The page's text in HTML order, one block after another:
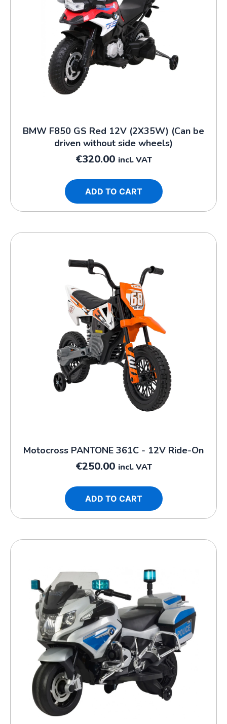
BMW F850 GS Red 12V (2X35W) (Can be
driven without side wheels)
€320.00 incl. VAT
ADD TO CART
Motocross PANTONE 361C - 12V Ride-On
€250.00 incl. VAT
ADD TO CART